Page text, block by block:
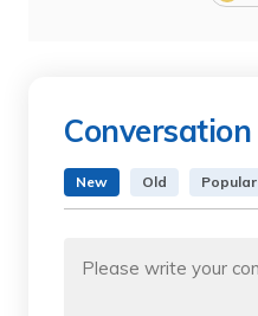
Conversation
New Old Popular